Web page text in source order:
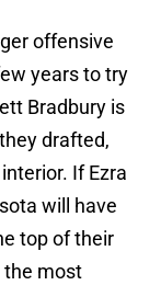
offensive
years to try
Bradbury is
drafted,
If Ezra
will have
top of their
the most